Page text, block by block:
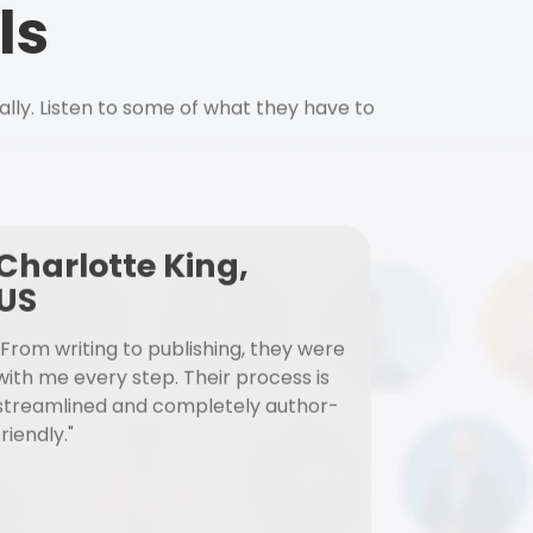
Listen to some of what they have to
writing to publishing, they were
me every step. Their process is
and completely author-